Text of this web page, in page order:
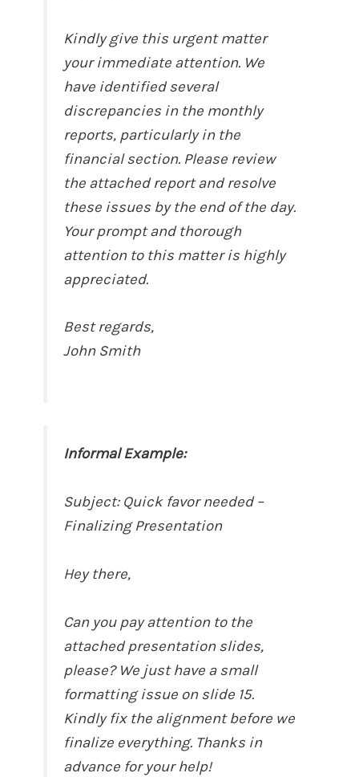
Kindly give this urgent matter
your immediate attention. We
have identified several
discrepancies in the monthly
reports, particularly in the
financial section. Please review
the attached report and resolve
these issues by the end of the day.
Your prompt and thorough
attention to this matter is highly
appreciated.
Best regards,
John Smith
Informal Example:
Subject: Quick favor needed –
Finalizing Presentation
Hey there,
Can you pay attention to the
attached presentation slides,
please? We just have a small
formatting issue on slide 15.
Kindly fix the alignment before we
finalize everything. Thanks in
advance for your help!